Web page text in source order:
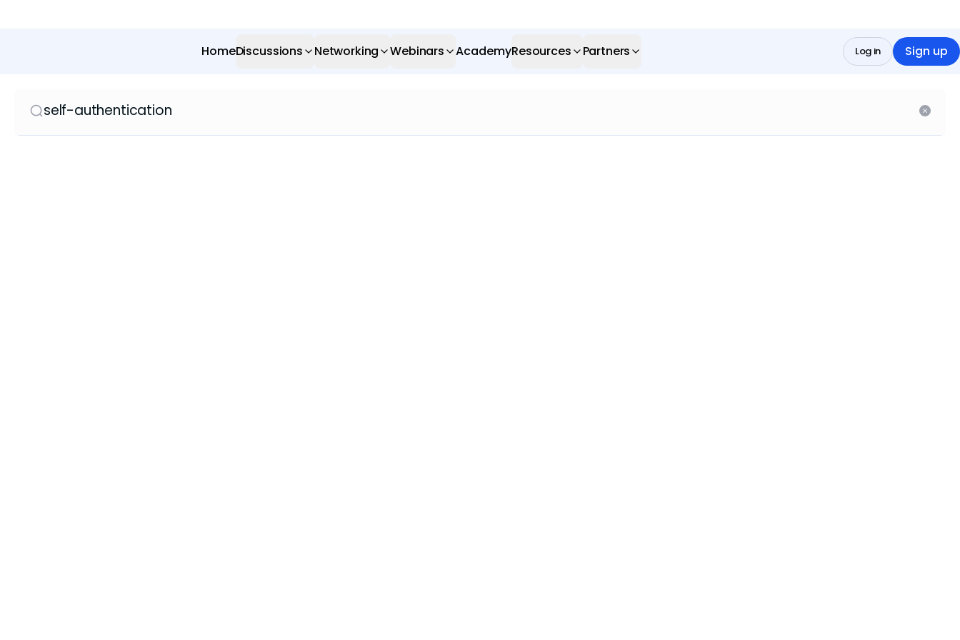
HomeDiscussions Networking Webinars AcademyResources Partners Sign up
Log in